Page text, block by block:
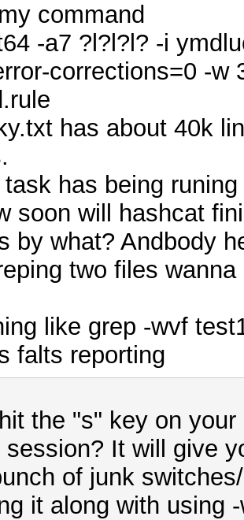
command
-a7 ?l?l?l? -i
corrections=0 -w
has about 40k
has being
soon will hashcat
by what? Andbody
two files
like grep -wvf
falts reporting
the "s" key on
session? It will give
of junk
it along with using